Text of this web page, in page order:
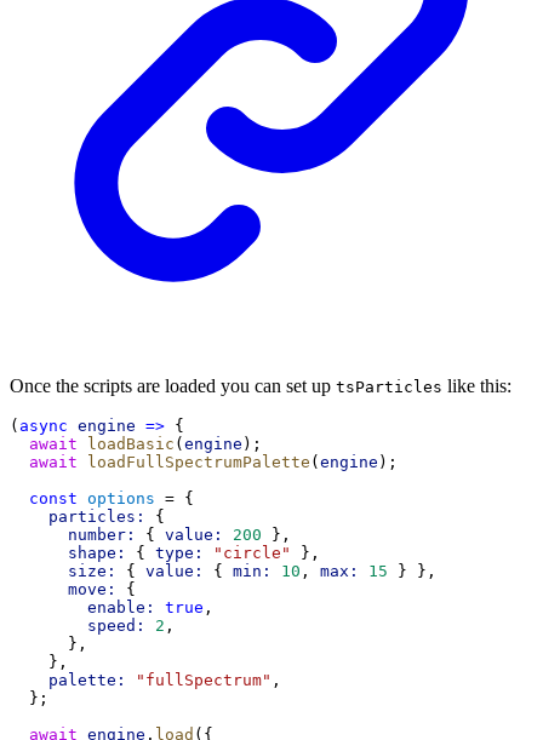
Once the scripts are loaded you can set up tsParticles like this:
( async engine => {
await
loadBasic ( engine );
await
loadFullSpectrumPalette ( engine );
const options = {
particles:
{
number:
{ value: 200 },
shape:
{ type: "circle"
},
size:
{ value: { min: 10 , max: 15 } },
move:
{
enable:
true ,
speed:
2 ,
      },
    },
palette:
"fullSpectrum" ,
  };
await engine . load ({